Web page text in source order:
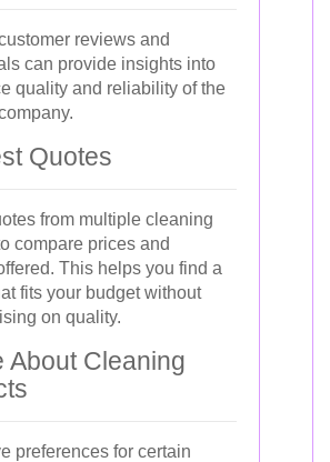
reviews and
can provide insights into
quality and reliability of the
Quotes
from multiple cleaning
compare prices and
This helps you find a
fits your budget without
on quality.
About Cleaning
preferences for certain